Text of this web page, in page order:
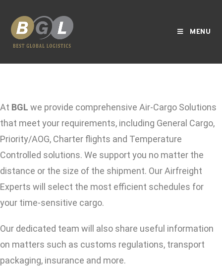
MENU
At BGL we provide comprehensive Air-Cargo Solutions
that meet your requirements, including General Cargo,
Priority/AOG, Charter flights and Temperature
Controlled solutions. We support you no matter the
distance or the size of the shipment. Our Airfreight
Experts will select the most efficient schedules for
your time-sensitive cargo.
Our dedicated team will also share useful information
on matters such as customs regulations, transport
packaging, insurance and more.